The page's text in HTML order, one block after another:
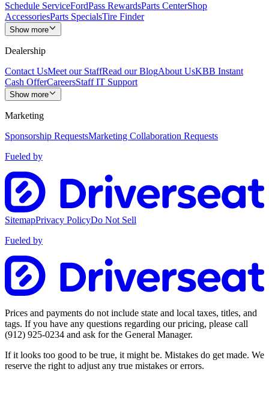
Schedule ServiceFordPass RewardsParts CenterShop
AccessoriesParts SpecialsTire Finder
Show more
Dealership
Contact UsMeet our StaffRead our BlogAbout UsKBB Instant
Cash OfferCareersStaff IT Support
Show more
Marketing
Sponsorship RequestsMarketing Collaboration Requests
Fueled by
SitemapPrivacy PolicyDo Not Sell
Fueled by
Prices and payments do not include state and local taxes, titles, and
tags. If you have any questions regarding our pricing, please call
(912) 925-0234 and ask for the General Manager.
If it looks too good to be true, it might be. Mistakes do get made. We
reserve the right to adjust any true mistakes or errors.